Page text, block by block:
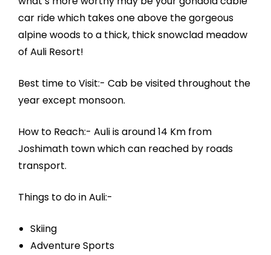
car ride which takes one above the gorgeous
alpine woods to a thick, thick snowclad meadow
of Auli Resort!
Best time to Visit:- Cab be visited throughout the
year except monsoon.
How to Reach:- Auli is around 14 Km from
Joshimath town which can reached by roads
transport.
Things to do in Auli:-
Skiing
Adventure Sports